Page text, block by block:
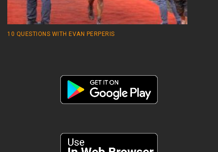
10 QUESTIONS WITH EVAN PERPERIS